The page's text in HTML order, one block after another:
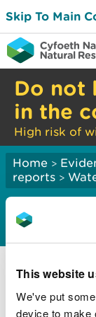
This website
We've put
device to make
Skip To Main
Do not
in the
High risk of
Home >
reports >
Water
rivers in